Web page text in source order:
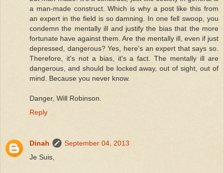
a man-made construct. Which is why a post like this from
an expert in the field is so damning. In one fell swoop, you
condemn the mentally ill and justify the bias that the more
fortunate have against them. Are the mentally ill, even if just
depressed, dangerous? Yes, here's an expert that says so.
Therefore, it's not a bias, it's a fact. The mentally ill are
dangerous, and should be locked away, out of sight, out of
mind. Because you never know.
Danger, Will Robinson.
Reply
Dinah
September 04, 2013
Je Suis,